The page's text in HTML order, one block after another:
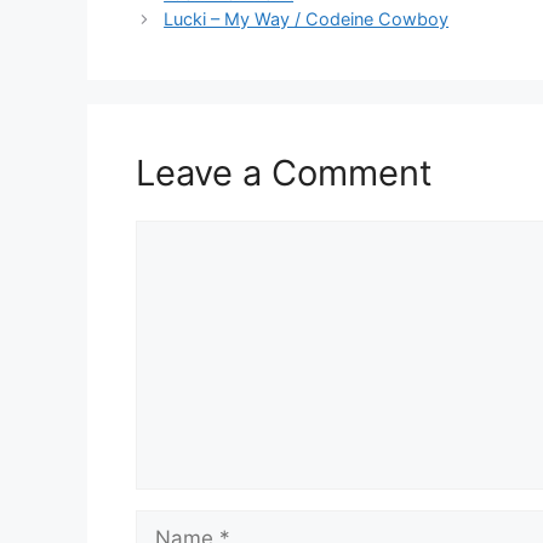
Lucki – My Way / Codeine Cowboy
Leave a Comment
Name